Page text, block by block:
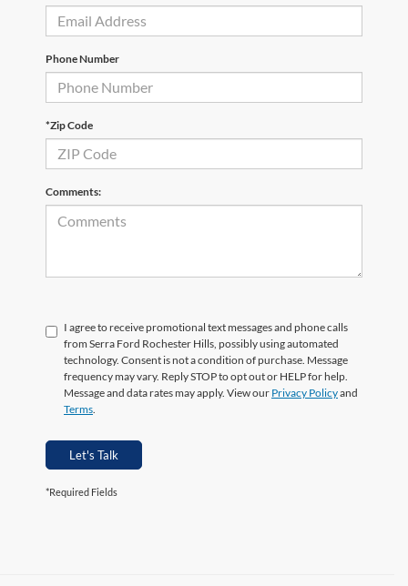
Phone Number
*Zip Code
Comments:
I agree to receive promotional text messages and phone calls
from Serra Ford Rochester Hills, possibly using automated
technology. Consent is not a condition of purchase. Message
frequency may vary. Reply STOP to opt out or HELP for help.
Message and data rates may apply. View our Privacy Policyand
Terms
Let's Talk
*Required Fields